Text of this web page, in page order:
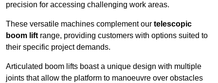
precision for accessing challenging work areas.
These versatile machines complement our telescopic
boom lift range, providing customers with options suited to
their specific project demands.
Articulated boom lifts boast a unique design with multiple
joints that allow the platform to manoeuvre over obstacles